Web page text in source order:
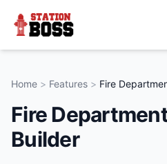
Home > Features > Fire
Fire
Builder